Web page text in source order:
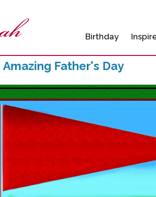
Birthday
Amazing Father's Day